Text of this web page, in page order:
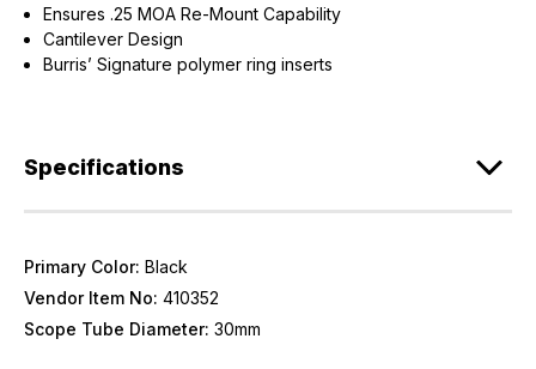
Ensures .25 MOA Re-Mount Capability
Cantilever Design
Burris’ Signature polymer ring inserts
Specifications
Primary Color: Black
Vendor Item No: 410352
Scope Tube Diameter: 30mm